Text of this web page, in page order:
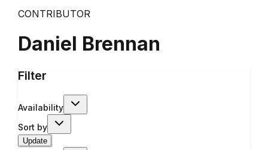
CONTRIBUTOR
Daniel Brennan
Filter
Availability
Sort by
Update